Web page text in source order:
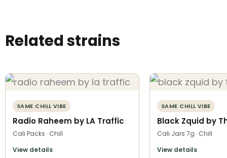
Related strains
SAME CHILL VIBE
Radio Raheem by LA Traffic
Cali Packs · Chill
View details
SAME CHILL VIBE
Black Zquid by
Cali Jars 7g · Chill
View details